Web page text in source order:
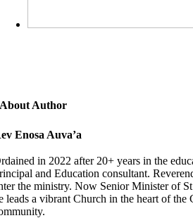
About Author
Enosa Auva’a
in 2022 after 20+ years in the
and Education consultant.
the ministry. Now Senior Minister of
leads a vibrant Church in the heart of